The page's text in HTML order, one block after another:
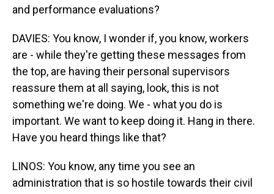
and performance evaluations?
DAVIES: You know, I wonder if, you know, workers
are - while they're getting these messages from
the top, are having their personal supervisors
reassure them at all saying, look, this is not
something we're doing. We - what you do is
important. We want to keep doing it. Hang in there.
Have you heard things like that?
LINOS: You know, any time you see an
administration that is so hostile towards their civil